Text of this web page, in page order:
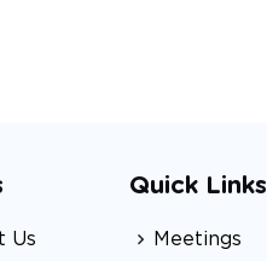
Us
Quick Links
Meetings